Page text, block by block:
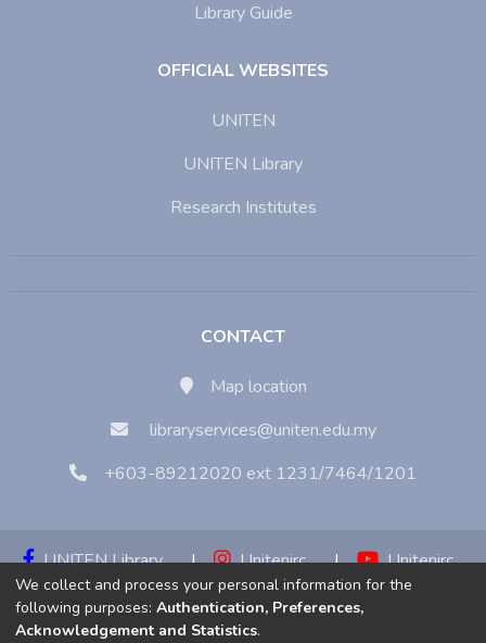
Library Guide
OFFICIAL WEBSITES
UNITEN
UNITEN Library
Research Institutes
CONTACT
Map location
libraryservices@uniten.edu.my
+603-89212020 ext 1231/7464/1201
UNITEN Library | Unitenirc |
Unitenirc
|
Unitenirc
We collect and process your personal information for the
following purposes: Authentication, Preferences,
Acknowledgement and Statistics.